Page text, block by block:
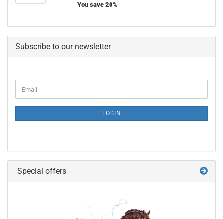
You save 20%
Subscribe to our newsletter
TO
PAGE
Email
LOGIN
Special offers